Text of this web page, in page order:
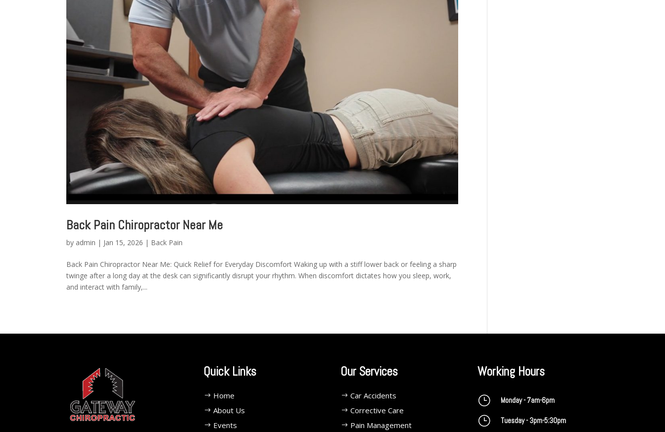
Back Pain Chiropractor Near Me
by admin | Jan 15, 2026 | Back Pain
Back Pain Chiropractor Near Me: Quick Relief for Everyday Discomfort Waking up with a stiff lower back or feeling a sharp
twinge after a long day at the desk can significantly disrupt your rhythm. When discomfort dictates how you sleep, work,
and interact with family,...
Quick Links
Home
About Us
Events
Our Services
Car Accidents
Corrective Care
Pain Management
Working Hours
} Monday - 7am-6pm
} Tuesday - 3pm-5:30pm